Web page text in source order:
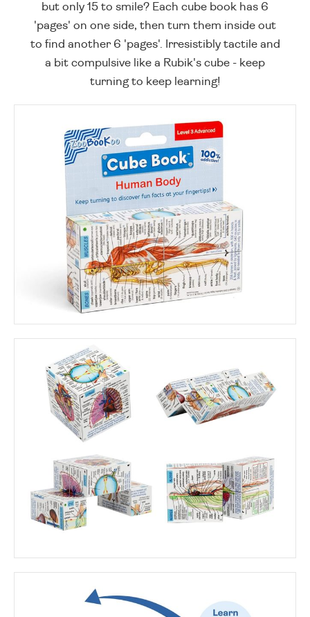
but only 15 to smile? Each cube book has 6
'pages' on one side, then turn them inside out
to find another 6 'pages'. Irresistibly tactile and
a bit compulsive like a Rubik's cube - keep
turning to keep learning!